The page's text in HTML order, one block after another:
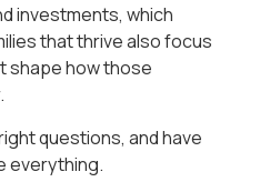
investments, which
that thrive also focus
shape how those
questions, and have
everything.